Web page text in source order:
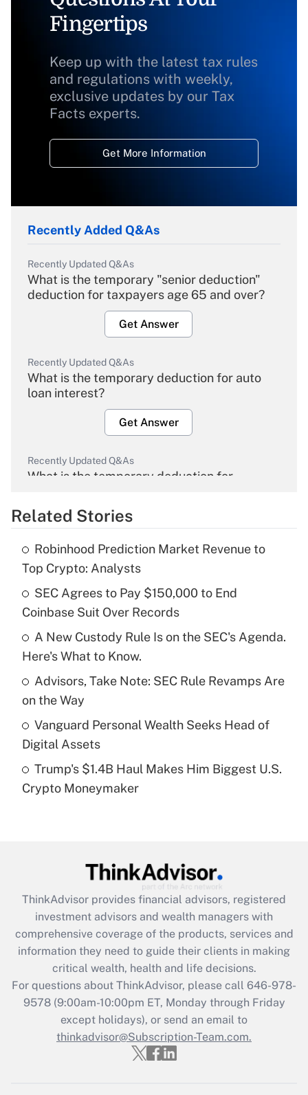
Fingertips
Keep up with the latest tax rules
and regulations with weekly,
exclusive updates by our Tax
Facts experts.
Get More Information
Recently Added Q&As
Recently Updated Q&As
What is the temporary "senior deduction"
deduction for taxpayers age 65 and over?
Get Answer
Recently Updated Q&As
What is the temporary deduction for auto
loan interest?
Get Answer
Recently Updated Q&As
What is the temporary deduction for
Get Answer
What is the temporary deduction for tip
income?
Get Answer
Recently Updated Q&As
What is a high deductible health plan for
purposes of an HSA?
Get Answer
Are remote workers eligible for leave
under the Family and Medical Leave Act
Recently Updated Q&As
What is the CARES Act employee
retention tax credit that was available
during 2020 and 2021?
Get Answer
Recently Updated Q&As
Who must file a return?
Get Answer
Related Stories
Robinhood Prediction Market Revenue to
Top Crypto: Analysts
SEC Agrees to Pay $150,000 to End
Coinbase Suit Over Records
A New Custody Rule Is on the SEC's Agenda.
Here's What to Know.
Advisors, Take Note: SEC Rule Revamps Are
on the Way
Vanguard Personal Wealth Seeks Head of
Digital Assets
Trump's $1.4B Haul Makes Him Biggest U.S.
Crypto Moneymaker
ThinkAdvisor provides financial advisors, registered
investment advisors and wealth managers with
comprehensive coverage of the products, services and
information they need to guide their clients in making
critical wealth, health and life decisions.
For questions about ThinkAdvisor, please call 646-978-
9578(9:00am-10:00pm ET, Monday through Friday
except holidays), or send an email to
thinkadvisor@Subscription-Team.com.